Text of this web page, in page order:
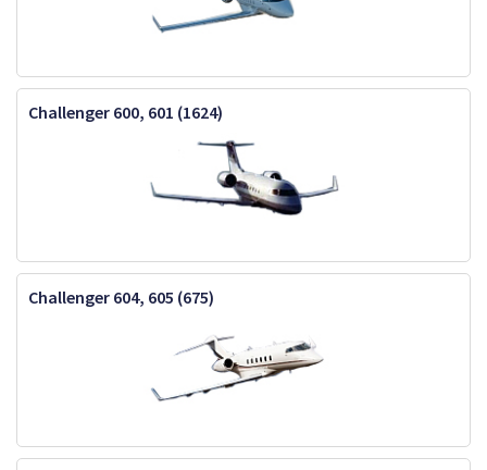
Challenger 600, 601 (1624)
Challenger 604, 605 (675)